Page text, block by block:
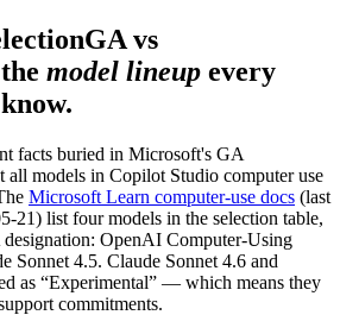
GA vs
model lineup every
facts buried in Microsoft's GA
all models in Copilot Studio computer use
Microsoft Learn computer-use docs (last
21) list four models in the selection table,
OpenAI Computer-Using
Sonnet 4.5. Claude Sonnet 4.6 and
as “Experimental” — which means they
commitments.